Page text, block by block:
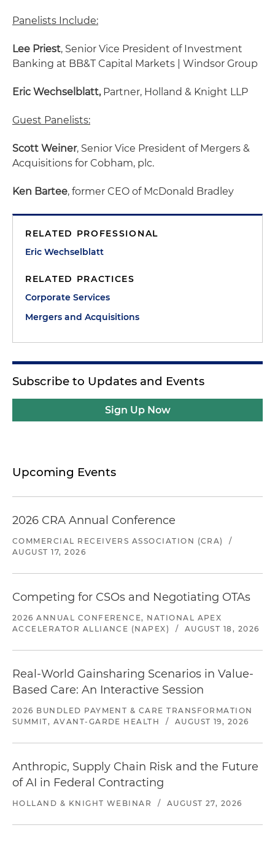
Panelists Include:
Lee Priest, Senior Vice President of Investment
Banking at BB&T Capital Markets | Windsor Group
Eric Wechselblatt,Partner, Holland & Knight LLP
Guest Panelists:
Scott Weiner, Senior Vice President of Mergers &
Acquisitions for Cobham, plc.
Ken Bartee, former CEO of McDonald Bradley
RELATED PROFESSIONAL
Eric Wechselblatt
RELATED PRACTICES
Corporate Services
Mergers and Acquisitions
Subscribe to Updates and Events
Sign Up Now
Upcoming Events
2026 CRA Annual Conference
COMMERCIAL RECEIVERS ASSOCIATION (CRA)
/
AUGUST 17, 2026
Competing for CSOs and Negotiating OTAs
2026 ANNUAL CONFERENCE, NATIONAL APEX
ACCELERATOR ALLIANCE (NAPEX)
/ AUGUST 18, 2026
Real-World Gainsharing Scenarios in Value-
Based Care: An Interactive Session
2026 BUNDLED PAYMENT & CARE TRANSFORMATION
SUMMIT, AVANT-GARDE HEALTH
/ AUGUST 19, 2026
Anthropic, Supply Chain Risk and the Future
of AI in Federal Contracting
HOLLAND & KNIGHT WEBINAR / AUGUST 27, 2026